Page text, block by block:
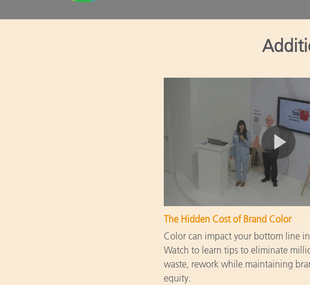
The Hidden Cost of Brand Color
Color can impact your bottom line
Watch to learn tips to eliminate
waste, rework while maintaining
equity.